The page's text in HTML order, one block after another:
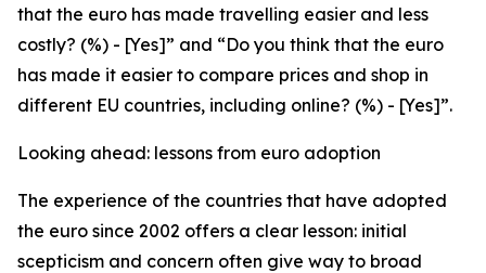
that the euro has made travelling easier and less
costly? (%) - [Yes]” and “Do you think that the euro
has made it easier to compare prices and shop in
different EU countries, including online? (%) - [Yes]”.
Looking ahead: lessons from euro adoption
The experience of the countries that have adopted
the euro since 2002 offers a clear lesson: initial
scepticism and concern often give way to broad